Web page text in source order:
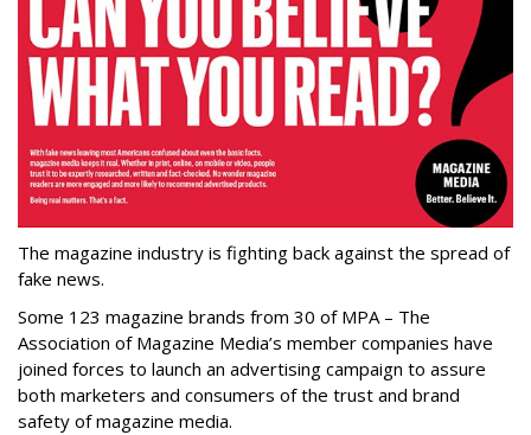
The magazine industry is fighting back against the spread of
fake news.
Some 123 magazine brands from 30 of MPA – The
Association of Magazine Media’s member companies have
joined forces to launch an advertising campaign to assure
both marketers and consumers of the trust and brand
safety of magazine media.